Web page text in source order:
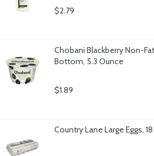
$2.79
Chobani Blackberry Non-
Bottom, 5.3 Ounce
$1.89
Country Lane Large Eggs, 18